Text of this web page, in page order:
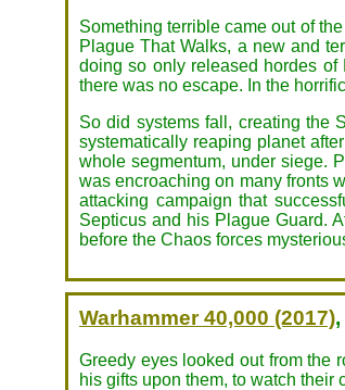
Something terrible came out of
Plague That Walks, a new and
doing so only released hordes
there was no escape. In the
So did systems fall, creating the
systematically reaping planet
whole segmentum, under siege.
was encroaching on many fronts
attacking campaign that
Septicus and his Plague Guard.
before the Chaos forces
Warhammer 40,000 (2017)
Greedy eyes looked out from the
his gifts upon them, to watch